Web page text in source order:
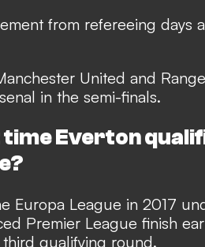
from refereeing days
United and
in the semi-finals.
time Everton
Europa League in 2017
Premier League finish
qualifying round.